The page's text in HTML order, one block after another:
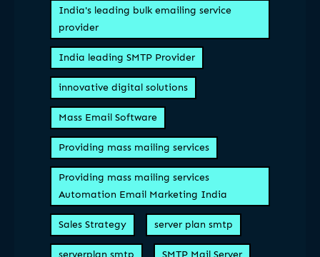
India's leading bulk emailing service
provider
India leading SMTP Provider
innovative digital solutions
Mass Email Software
Providing mass mailing services
Providing mass mailing services
Automation Email Marketing India
Sales Strategy server plan smtp
serverplan smtp SMTP Mail Server